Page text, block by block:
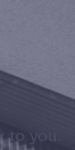
to you.